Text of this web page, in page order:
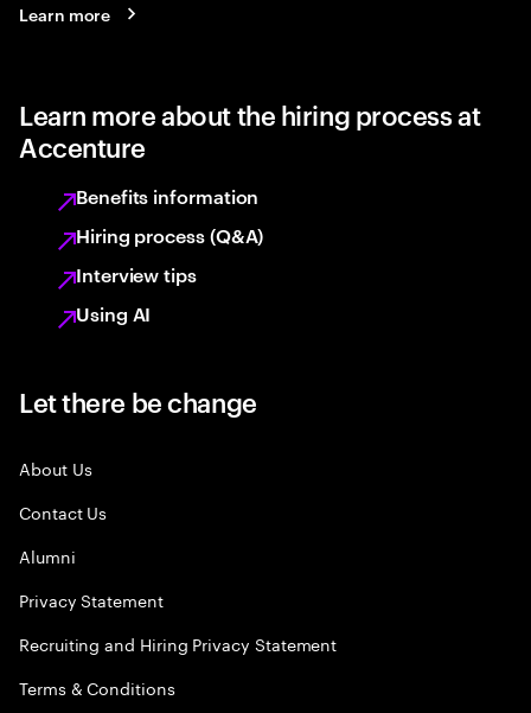
Learn more
Learn more about the hiring process at
Accenture
Benefits information
Hiring process (Q&A)
Interview tips
Using AI
Let there be change
About Us
Contact Us
Alumni
Privacy Statement
Recruiting and Hiring Privacy Statement
Terms & Conditions